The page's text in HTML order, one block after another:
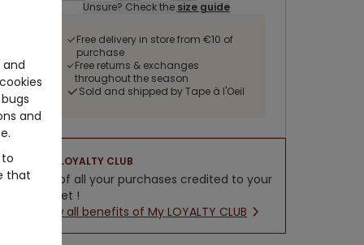
Unsure? Check the size guide
Free delivery in store from €10 of
purchase
Free returns & exchanges
throughout the season
Sold and shipped by Tape à l'Oeil
LOYALTY CLUB
5% of all your purchases credited to your
wallet !
New all benefits of My LOYALTY CLUB
and
and
to
that